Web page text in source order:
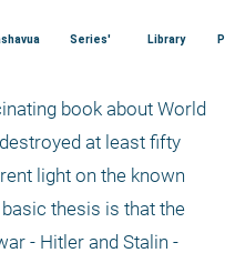
Series' Library
book about World
at least fifty
light on the known
thesis is that the
- Hitler and Stalin -